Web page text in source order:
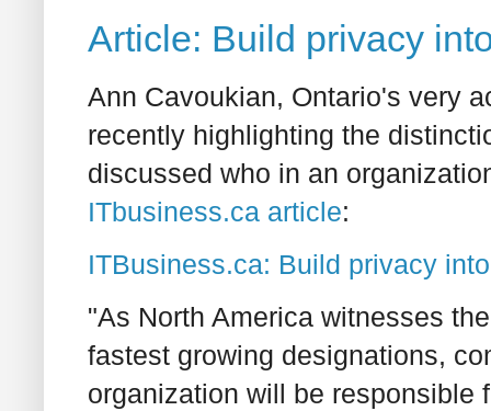
Article: Build privacy
Ann Cavoukian, Ontario's very
recently highlighting the
discussed who in an
ITbusiness.ca article:
ITBusiness.ca: Build privacy
"As North America witnesses
fastest growing designations,
organization will be responsible